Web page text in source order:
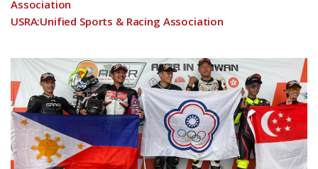
Association
USRA:Unified Sports & Racing Association